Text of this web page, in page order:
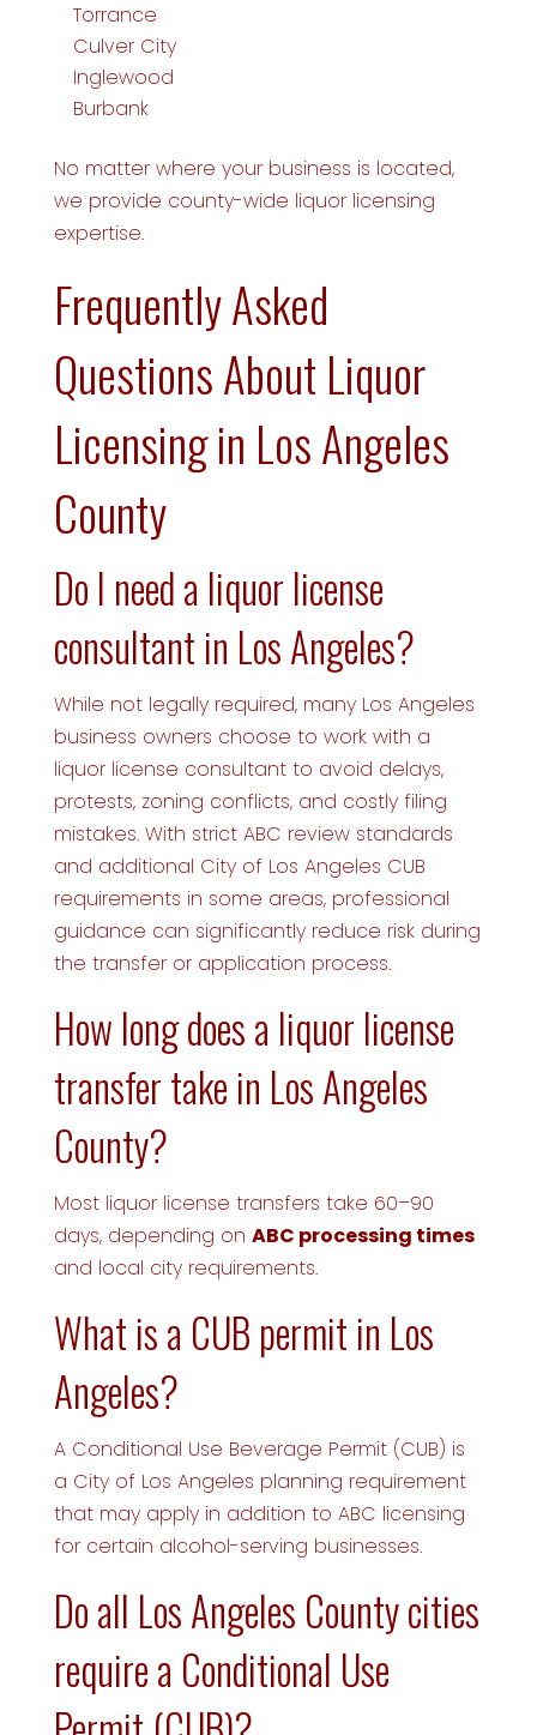
Torrance
Culver City
Inglewood
Burbank
No matter where your business is located,
we provide county-wide liquor licensing
expertise.
Frequently Asked
Questions About Liquor
Licensing in Los Angeles
County
Do I need a liquor license
consultant in Los Angeles?
While not legally required, many Los Angeles
business owners choose to work with a
liquor license consultant to avoid delays,
protests, zoning conflicts, and costly filing
mistakes. With strict ABC review standards
and additional City of Los Angeles CUB
requirements in some areas, professional
guidance can significantly reduce risk during
the transfer or application process.
How long does a liquor license
transfer take in Los Angeles
County?
Most liquor license transfers take 60–90
days, depending on ABC processing times
and local city requirements.
What is a CUB permit in Los
Angeles?
A Conditional Use Beverage Permit (CUB) is
a City of Los Angeles planning requirement
that may apply in addition to ABC licensing
for certain alcohol-serving businesses.
Do all Los Angeles County cities
require a Conditional Use